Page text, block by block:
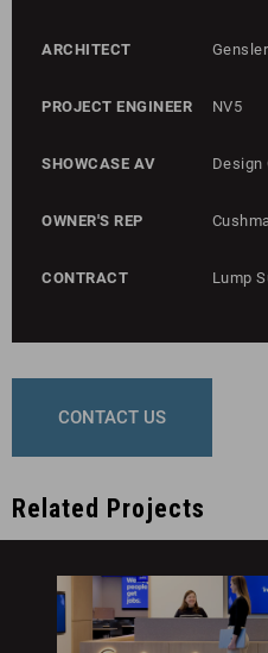
ARCHITECT Gensler
PROJECT ENGINEER NV5
SHOWCASE AV Design
OWNER'S REP
CONTRACT Lump
CONTACT US
Related Projects